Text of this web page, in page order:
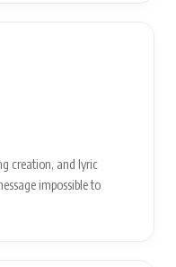
creation, and lyric
impossible to